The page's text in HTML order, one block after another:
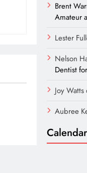
Brent
Amateur
Lester
Nelson
Dentist
Joy Watts
Aubree
Calendar